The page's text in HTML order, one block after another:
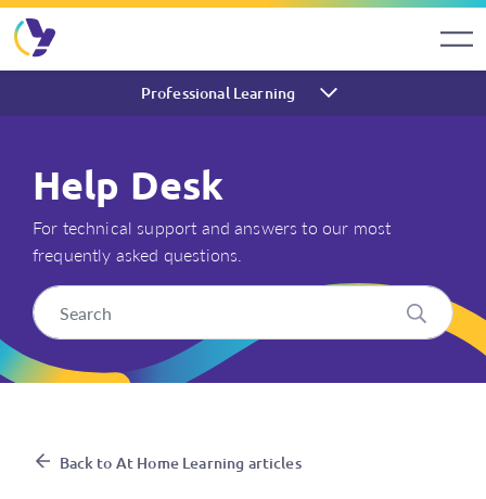
Professional Learning
Help Desk
For technical support and answers to our most
frequently asked questions.
My child uses Think Mentals
Back to At Home Learning articles